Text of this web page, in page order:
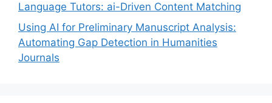
Language Tutors: ai-Driven Content Matching
Using AI for Preliminary Manuscript Analysis:
Automating Gap Detection in Humanities
Journals